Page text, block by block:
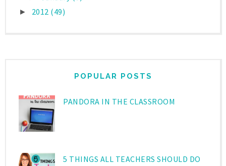
► 2012 (49)
POPULAR POSTS
PANDORA IN THE CLASSROOM
5 THINGS ALL TEACHERS SHOULD DO